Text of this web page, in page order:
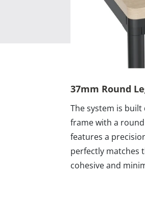
37mm Round
The system is
frame with a
features a
perfectly matches
cohesive and